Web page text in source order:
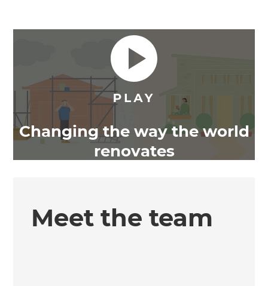
Changing the way the world
renovates
Meet the team